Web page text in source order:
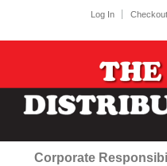
Checkout
Log In
Corporate